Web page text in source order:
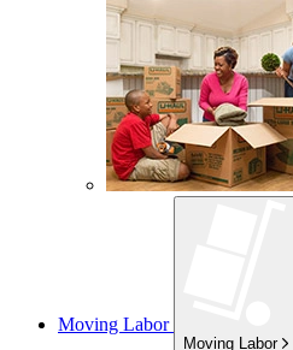
Moving Labor
Moving Labor